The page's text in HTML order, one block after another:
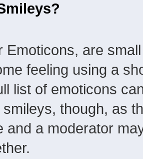
Emoticons, are
feeling using a
list of emoticons
though, as
and a moderator